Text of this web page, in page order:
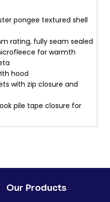
pongee textured shell
rating, fully seam sealed
for warmth
hood
with zip closure and
pile tape closure for
Our Products